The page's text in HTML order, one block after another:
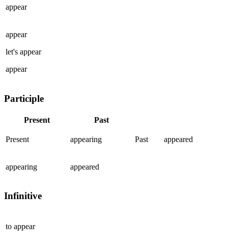
appear
appear
let's appear
appear
Participle
Present Past
Present appearing Past appeared
appearing appeared
Infinitive
to appear